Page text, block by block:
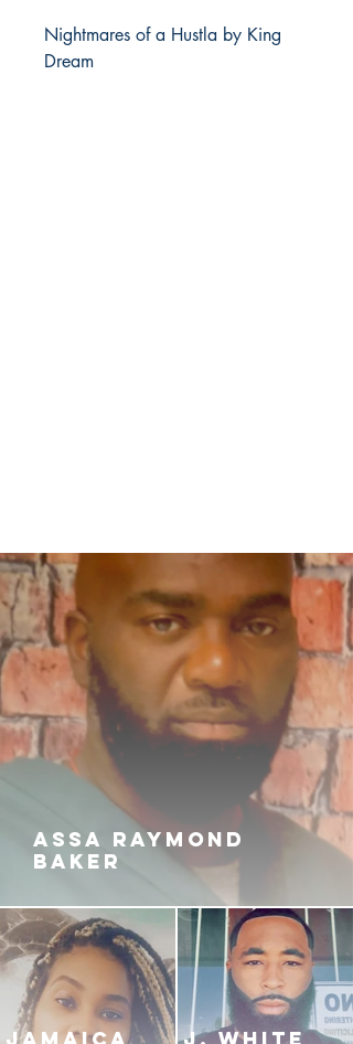
Nightmares of a Hustla by King
Dream
ASSA RAYMOND
BAKER